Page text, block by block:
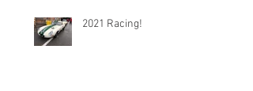
2021 Racing!